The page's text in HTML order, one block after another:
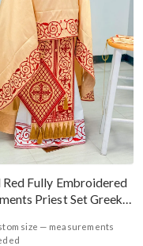
Red Fully Embroidered
Priest Set Greek
size — measurements